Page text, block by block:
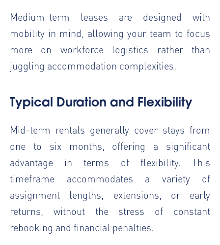
Medium-term leases are designed with
mobility in mind, allowing your team to focus
more on workforce logistics rather than
juggling accommodation complexities.
Typical Duration and Flexibility
Mid-term rentals generally cover stays from
one to six months, offering a significant
advantage in terms of flexibility. This
timeframe accommodates a variety of
assignment lengths, extensions, or early
returns, without the stress of constant
rebooking and financial penalties.